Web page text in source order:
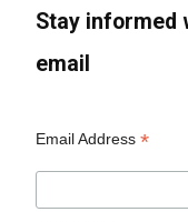
Stay informed
email
Email Address*